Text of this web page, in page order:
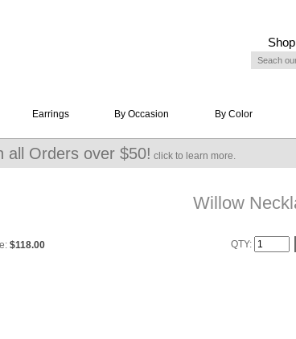
Earrings By Occasion By Color
all Orders over $50! click to learn more.
Willow
$118.00 QTY: